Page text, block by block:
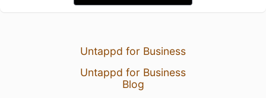
Untappd for Business
Untappd for Business
Blog